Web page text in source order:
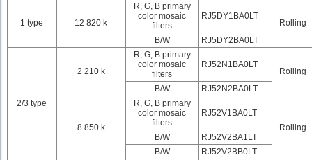
1 type 12 820 k
R, G, B primary
color mosaic
filters
RJ5DY1BA0LT
Rolling
B/W
RJ5DY2BA0LT
2/3 type
2 210 k
R, G, B primary
color mosaic
filters
RJ52N1BA0LT
Rolling
B/W
RJ52N2BA0LT
8 850 k
R, G, B primary
color mosaic
filters
RJ52V1BA0LT
Rolling
B/W
RJ52V2BA1LT
B/W
RJ52V2BB0LT